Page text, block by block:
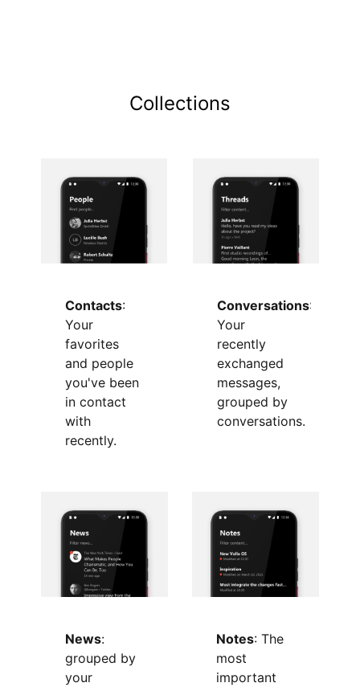
Collections
Contacts:
Your
favorites
and people
you've been
in contact
with
recently.
Conversations:
Your
recently
exchanged
messages,
grouped by
conversations.
News:
grouped by
your
Notes: The
most
important